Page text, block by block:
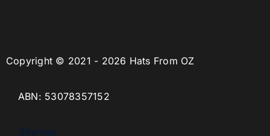
Copyright © 2021 - 2026 Hats From OZ
ABN: 53078357152
Sitemap